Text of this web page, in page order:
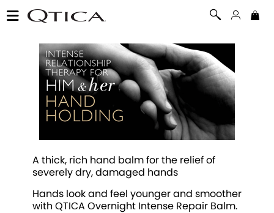
A thick, rich hand balm for the relief of
severely dry, damaged hands
Hands look and feel younger and smoother
with QTICA Overnight Intense Repair Balm.